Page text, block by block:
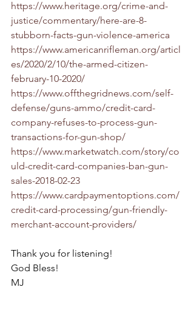
https://www.heritage.org/crime-and-
justice/commentary/here-are-8-
stubborn-facts-gun-violence-america
https://www.americanrifleman.org/articl
es/2020/2/10/the-armed-citizen-
february-10-2020/
https://www.offthegridnews.com/self-
defense/guns-ammo/credit-card-
company-refuses-to-process-gun-
transactions-for-gun-shop/
https://www.marketwatch.com/story/co
uld-credit-card-companies-ban-gun-
sales-2018-02-23
https://www.cardpaymentoptions.com/
credit-card-processing/gun-friendly-
merchant-account-providers/
Thank you for listening!
God Bless!
MJ